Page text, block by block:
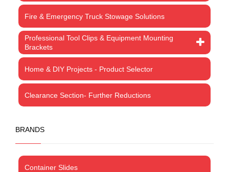
Fire & Emergency Truck Stowage Solutions
Professional Tool Clips & Equipment Mounting
Brackets
Home & DIY Projects - Product Selector
Clearance Section- Further Reductions
BRANDS
Container Slides